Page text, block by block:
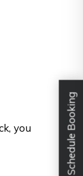
you
Schedule Booking